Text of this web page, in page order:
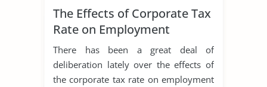
The Effects of Corporate Tax
Rate on Employment
There has been a great deal of
deliberation lately over the effects of
the corporate tax rate on employment